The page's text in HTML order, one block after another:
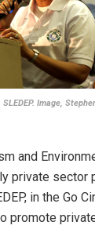
Image,
and
private sector
in the Go
promote